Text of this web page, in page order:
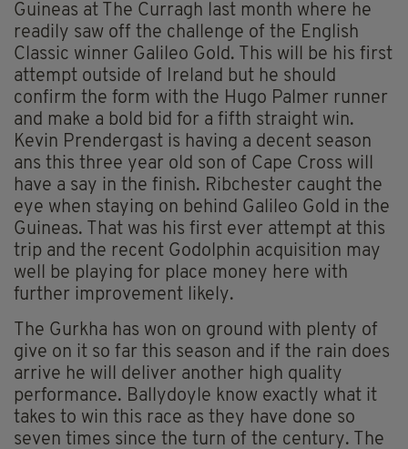
Guineas at The Curragh last month where he
readily saw off the challenge of the English
Classic winner Galileo Gold. This will be his first
attempt outside of Ireland but he should
confirm the form with the Hugo Palmer runner
and make a bold bid for a fifth straight win.
Kevin Prendergast is having a decent season
ans this three year old son of Cape Cross will
have a say in the finish. Ribchester caught the
eye when staying on behind Galileo Gold in the
Guineas. That was his first ever attempt at this
trip and the recent Godolphin acquisition may
well be playing for place money here with
further improvement likely.
The Gurkha has won on ground with plenty of
give on it so far this season and if the rain does
arrive he will deliver another high quality
performance. Ballydoyle know exactly what it
takes to win this race as they have done so
seven times since the turn of the century. The